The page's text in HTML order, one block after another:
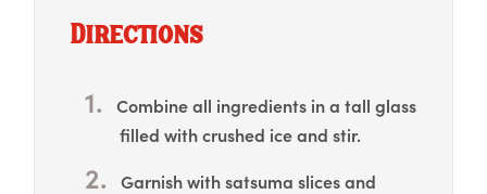
Directions
Combine all ingredients in a tall glass
filled with crushed ice and stir.
Garnish with satsuma slices and